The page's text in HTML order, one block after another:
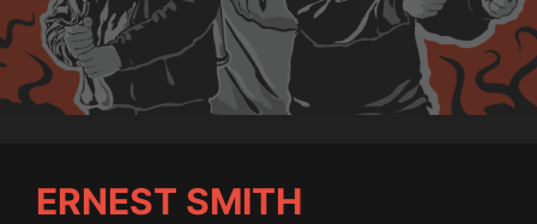
ERNEST SMITH